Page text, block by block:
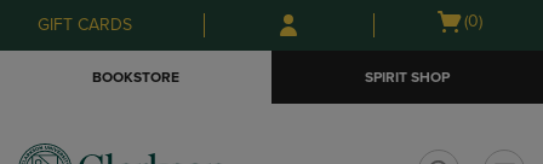
Skip
to
Skip
to
menu
GIFT CARDS
Open
(0)
BOOKSTORE SPIRIT SHOP